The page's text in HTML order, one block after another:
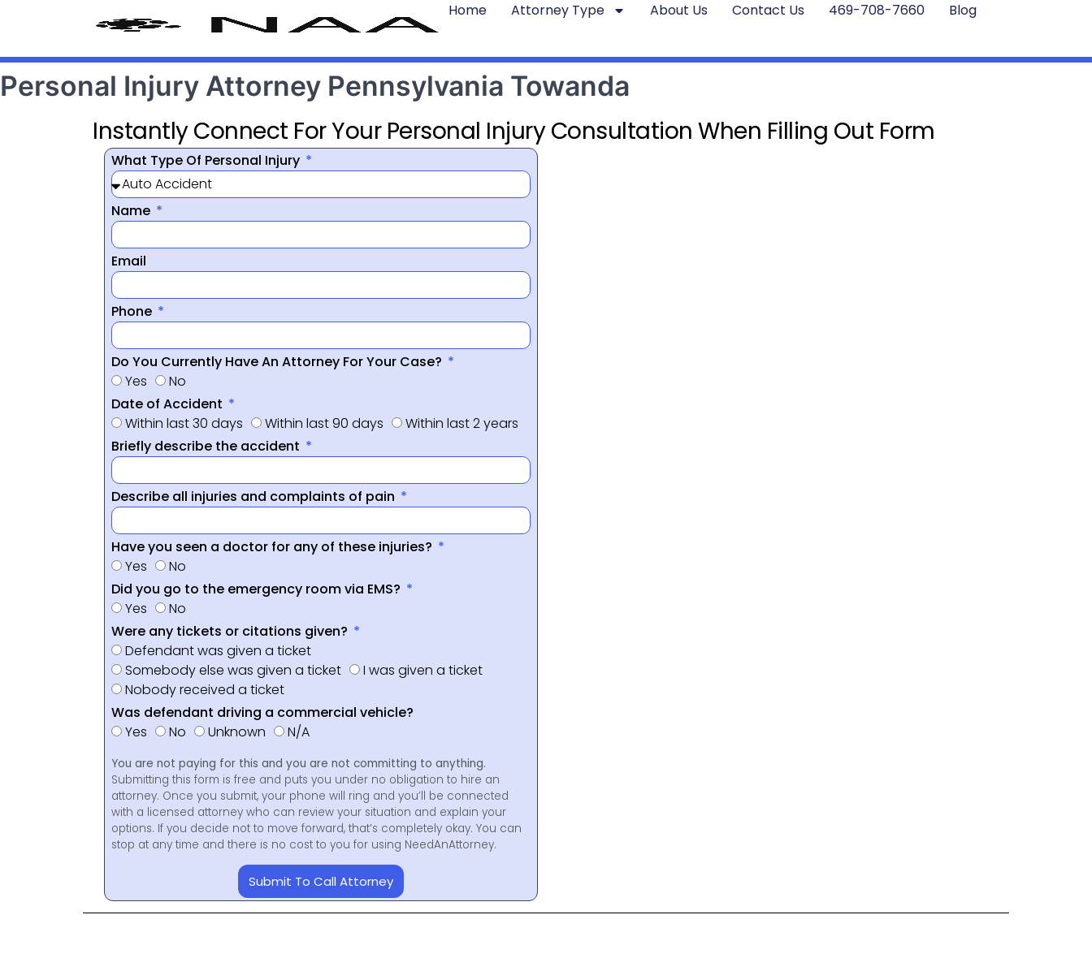
Home Attorney Type About Us Contact Us 469-708-7660 Blog
Personal Injury Attorney Pennsylvania Towanda
Instantly Connect For Your Personal Injury Consultation When Filling Out Form
What Type Of Personal Injury
Name
Email
Phone
Do You Currently Have An Attorney For Your Case?
Yes
No
Date of Accident
Within last 30 days
Within last 90 days
Within last 2 years
Briefly describe the accident
Describe all injuries and complaints of pain
Have you seen a doctor for any of these injuries?
Yes
No
Did you go to the emergency room via EMS?
Yes
No
Were any tickets or citations given?
Defendant was given a ticket
Somebody else was given a ticket
I was given a ticket
Nobody received a ticket
Was defendant driving a commercial vehicle?
Yes
No Unknown N/A
You are not paying for this and you are not committing to anything.
Submitting this form is free and puts you under no obligation to hire an
attorney. Once you submit, your phone will ring and you’ll be connected
with a licensed attorney who can review your situation and explain your
options. If you decide not to move forward, that’s completely okay. You can
stop at any time and there is no cost to you for using NeedAnAttorney.
Submit To Call Attorney